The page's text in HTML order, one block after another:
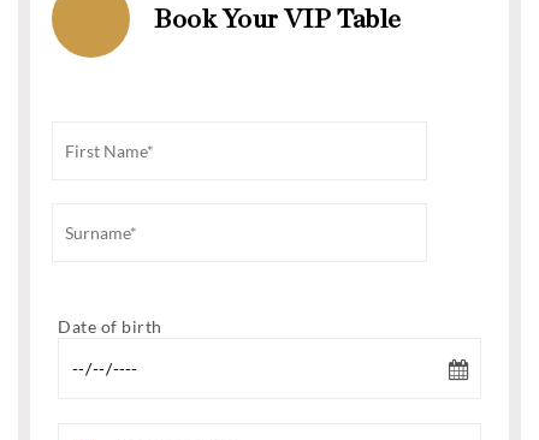
Book Your VIP Table
Date of birth